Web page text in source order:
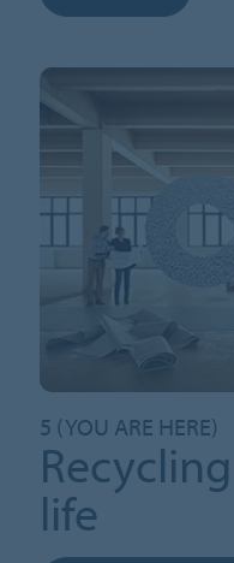
5 (YOU ARE HERE)
life